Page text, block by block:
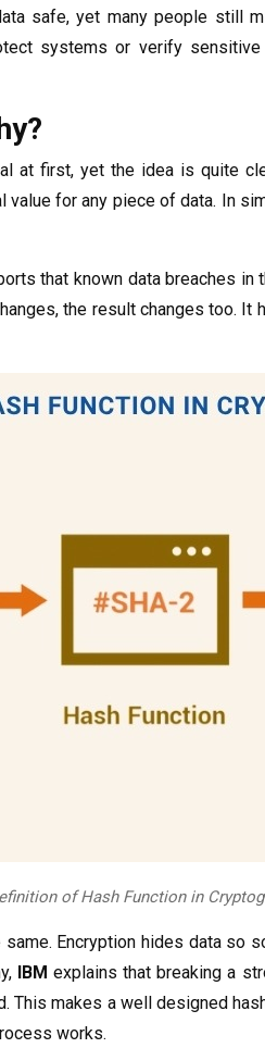
safe, yet many people still
systems or verify sensitive
at first, yet the idea is quite
value for any piece of data. In
that known data breaches
the result changes too.
of Hash Function in
Encryption hides data so
IBM explains that breaking a
This makes a well designed
works.